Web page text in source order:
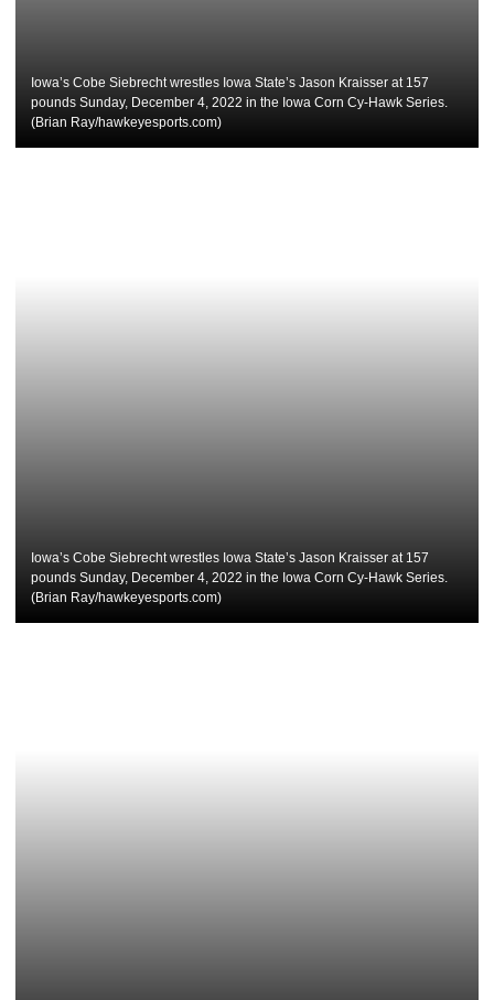
Iowa’s Cobe Siebrecht wrestles Iowa State’s Jason Kraisser at 157
pounds Sunday, December 4, 2022 in the Iowa Corn Cy-Hawk Series.
(Brian Ray/hawkeyesports.com)
Iowa’s Cobe Siebrecht wrestles Iowa State’s Jason Kraisser at 157
pounds Sunday, December 4, 2022 in the Iowa Corn Cy-Hawk Series.
(Brian Ray/hawkeyesports.com)